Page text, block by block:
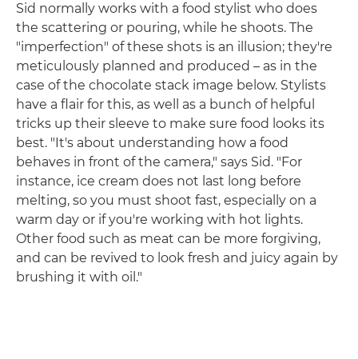
Sid normally works with a food stylist who does
the scattering or pouring, while he shoots. The
"imperfection" of these shots is an illusion; they're
meticulously planned and produced – as in the
case of the chocolate stack image below. Stylists
have a flair for this, as well as a bunch of helpful
tricks up their sleeve to make sure food looks its
best. "It's about understanding how a food
behaves in front of the camera," says Sid. "For
instance, ice cream does not last long before
melting, so you must shoot fast, especially on a
warm day or if you're working with hot lights.
Other food such as meat can be more forgiving,
and can be revived to look fresh and juicy again by
brushing it with oil."